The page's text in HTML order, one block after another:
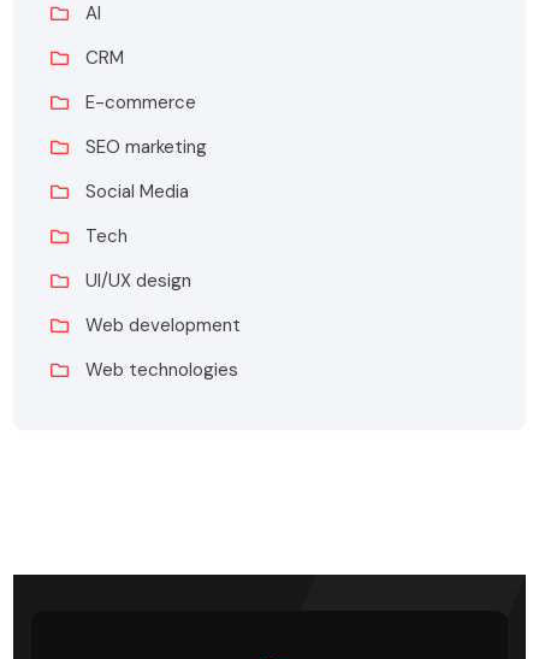
AI
CRM
E-commerce
SEO marketing
Social Media
Tech
UI/UX design
Web development
Web technologies